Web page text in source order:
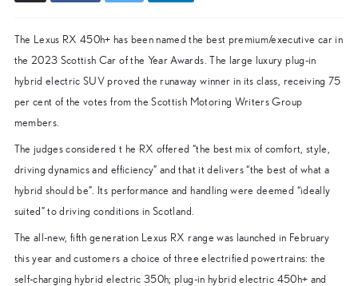
The Lexus RX 450h+ has been named the best premium/executive car in
the 2023 Scottish Car of the Year Awards. The large luxury plug-in
hybrid electric SUV proved the runaway winner in its class, receiving 75
per cent of the votes from the Scottish Motoring Writers Group
members.
The judges considered t he RX offered “the best mix of comfort, style,
driving dynamics and efficiency” and that it delivers “the best of what a
hybrid should be”. Its performance and handling were deemed “ideally
suited” to driving conditions in Scotland.
The all-new, fifth generation Lexus RX range was launched in February
this year and customers a choice of three electrified powertrains: the
self-charging hybrid electric 350h; plug-in hybrid electric 450h+ and